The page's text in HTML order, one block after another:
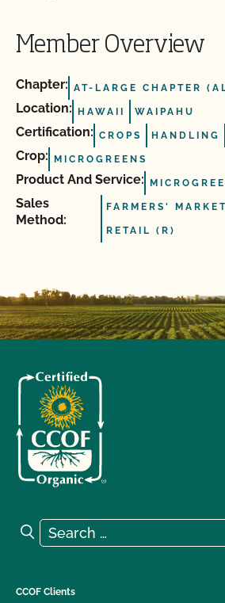
Member Overview
Chapter: AT-LARGE CHAPTER
Location: HAWAII WAIPAHU
Certification: CROPS HANDLING
Crop: MICROGREENS
Product And Service:
Sales
Method:
FARMERS'
RETAIL (R)
Search for:
Search
CCOF Clients